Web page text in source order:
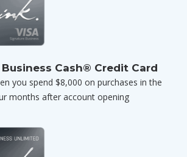
Cash® Credit Card
you spend $8,000 on purchases in the
months after account opening